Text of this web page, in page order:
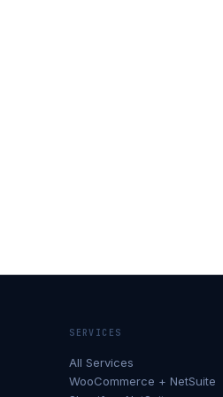
SERVICES
All Services
WooCommerce + NetSuite